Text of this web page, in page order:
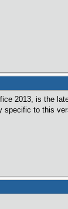
2013, is the
specific to this